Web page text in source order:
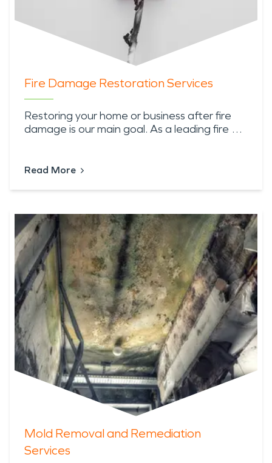
Fire Damage Restoration Services
Restoring your home or business after fire
damage is our main goal. As a leading fire …
Read More
Mold Removal and Remediation
Services